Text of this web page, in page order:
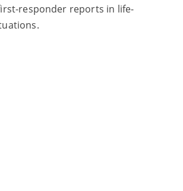
responder reports in life-